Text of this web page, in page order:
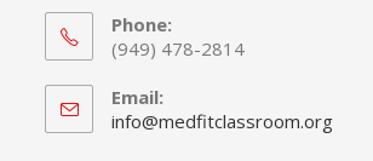
Phone:
(949) 478-2814
Email:
info@medfitclassroom.orgOpens